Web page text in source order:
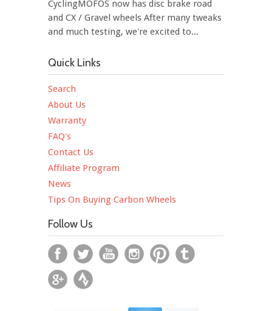
CyclingMOFOS now has disc brake road
and CX / Gravel wheels After many tweaks
and much testing, we're excited to...
Quick Links
Search
About Us
Warranty
FAQ's
Contact Us
Affiliate Program
News
Tips On Buying Carbon Wheels
Follow Us